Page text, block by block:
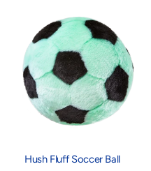
Hush Fluff Soccer Ball